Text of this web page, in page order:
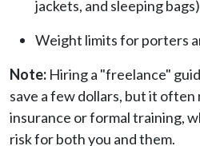
jackets, and sleeping
Weight limits for porters
Note: Hiring a "freelance"
save a few dollars, but it often
insurance or formal training,
risk for both you and them.